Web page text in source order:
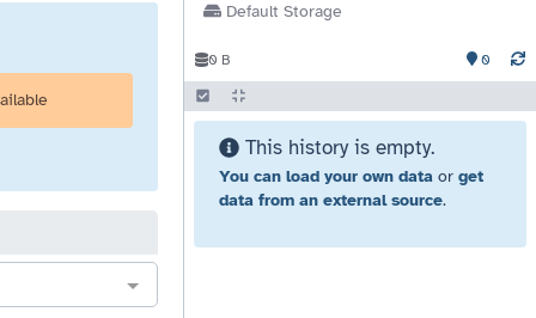
Default Storage
0 B 0
This history is empty.
You can load your own data or get
data from an external source.